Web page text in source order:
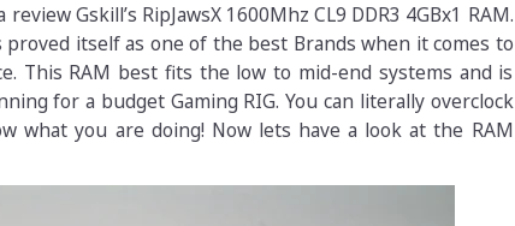
Gskill’s RipJawsX 1600Mhz CL9 DDR3 4GBx1 RAM.
itself as one of the best Brands when it comes to
This RAM best fits the low to mid-end systems and is
for a budget Gaming RIG. You can literally overclock
what you are doing! Now lets have a look at the RAM